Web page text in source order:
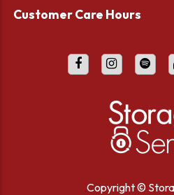
Customer Care Hours
Copyright ©